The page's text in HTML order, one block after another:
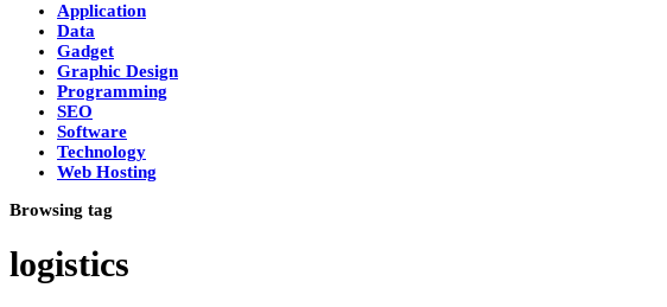
Application
Data
Gadget
Graphic Design
Programming
SEO
Software
Technology
Web Hosting
Browsing tag
logistics